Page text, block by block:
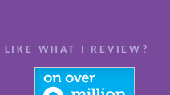
LIKE WHAT I REVIEW?